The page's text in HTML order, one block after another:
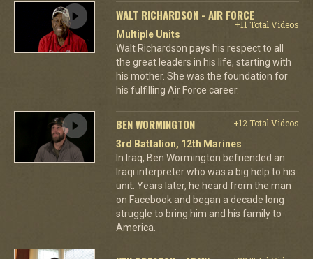
WALT RICHARDSON - AIR FORCE
+11 Total Videos
Multiple Units
Walt Richardson pays his respect to all
the great leaders in his life, starting with
his mother. She was the foundation for
his fulfilling Air Force career.
BEN WORMINGTON
+12 Total Videos
3rd Battalion, 12th Marines
In Iraq, Ben Wormington befriended an
Iraqi interpreter who was a big help to his
unit. Years later, he heard from the man
on Facebook and began a decade long
struggle to bring him and his family to
America.